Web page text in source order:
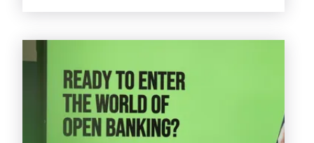
2024 and our plans for the period ahead.